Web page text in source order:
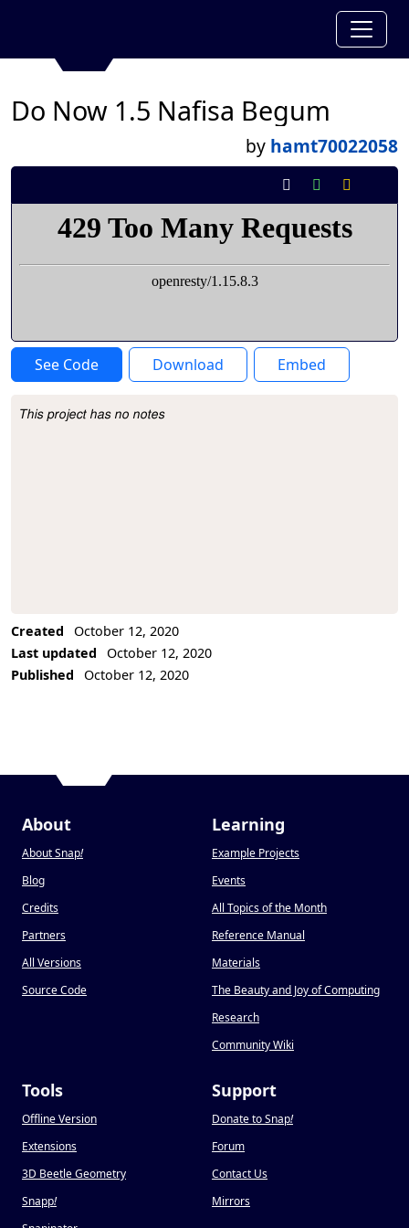
Do Now 1.5 Nafisa Begum
by hamt70022058
See Code Download Embed
Project Description
This project has no notes
Created
October 12, 2020
Last updated
October 12, 2020
Published
October 12, 2020
About
About Snap!
Blog
Credits
Partners
All Versions
Source Code
Learning
Example Projects
Events
All Topics of the Month
Reference Manual
Materials
The Beauty and Joy of Computing
Research
Community Wiki
Tools
Offline Version
Extensions
3D Beetle Geometry
Snapp!
Support
Donate to Snap!
Forum
Contact Us
Mirrors